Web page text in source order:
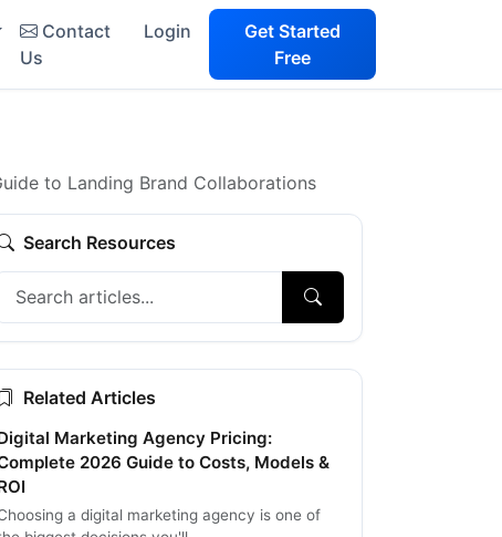
Contact
Us
Login
Get Started
Free
to Landing Brand Collaborations
Search Resources
Related Articles
Marketing Agency Pricing:
2026 Guide to Costs, Models &
a digital marketing agency is one of